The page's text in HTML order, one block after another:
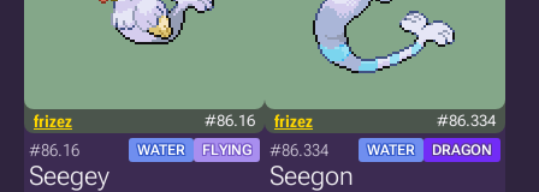
frizez #86.16
#86.16 WATER FLYING
Seegey
frizez #86.334
#86.334 WATER DRAGON
Seegon